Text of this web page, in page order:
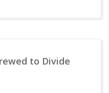
to Divide